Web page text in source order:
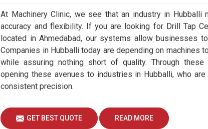
At Machinery Clinic, we see that an industry in
accuracy and flexibility. If you are looking for Drill Tap
located in Ahmedabad, our systems allow businesses
Companies in Hubballi today are depending on machines
while assuring nothing short of quality. Through
opening these avenues to industries in Hubballi, who
consistent precision.
GET BEST QUOTE READ MORE